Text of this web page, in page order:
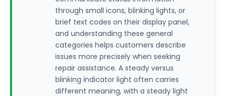
through small icons, blinking lights, or
brief text codes on their display panel,
and understanding these general
categories helps customers describe
issues more precisely when seeking
repair assistance. A steady versus
blinking indicator light often carries
different meaning, with a steady light